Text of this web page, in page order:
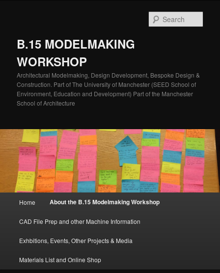
B.15 MODELMAKING
WORKSHOP
Architectural Modelmaking, Design Development, Bespoke Design &
Construction. Part of The University of Manchester (SEED School of
Environment, Education and Development) Part of the Manchester
School of Architecture
Home About the B.15 Modelmaking Workshop
CAD File Prep and other Machine Information
Exhbitions, Events, Other Projects & Media
Materials List and Online Shop